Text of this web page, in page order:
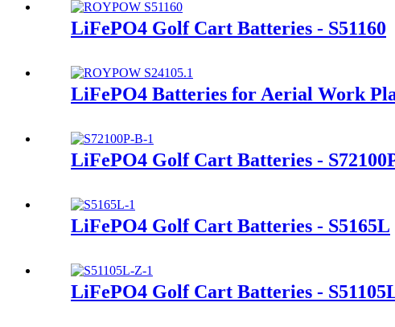
LiFePO4 Golf Cart Batteries - S51160
LiFePO4 Batteries for Aerial Work
LiFePO4 Golf Cart Batteries -
LiFePO4 Golf Cart Batteries - S5165L
LiFePO4 Golf Cart Batteries -